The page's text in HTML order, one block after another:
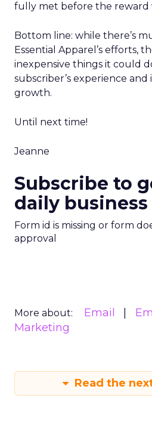
fully met before the reward
Bottom line: while there’s
Essential Apparel’s efforts,
inexpensive things it could
subscriber’s experience and
growth.
Until next time!
Jeanne
Subscribe to
daily
Form id is missing or form
approval
More about: Email
Marketing
Read the